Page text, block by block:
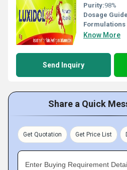
Purity:98%
Dosage
Formulations
Know More
Send Inquiry
Share a Quick
Get Quotation Get Price List
Enter Buying Requirement